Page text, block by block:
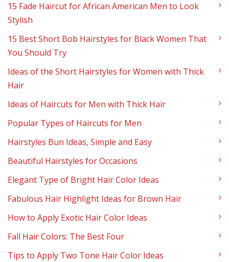
15 Fade Haircut for African American Men to Look
Stylish
15 Best Short Bob Hairstyles for Black Women That
You Should Try
Ideas of the Short Hairstyles for Women with Thick
Hair
Ideas of Haircuts for Men with Thick Hair
Popular Types of Haircuts for Men
Hairstyles Bun Ideas, Simple and Easy
Beautiful Hairstyles for Occasions
Elegant Type of Bright Hair Color Ideas
Fabulous Hair Highlight Ideas for Brown Hair
How to Apply Exotic Hair Color Ideas
Fall Hair Colors: The Best Four
Tips to Apply Two Tone Hair Color Ideas